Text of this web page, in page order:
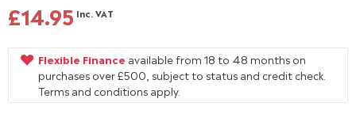
£14.95 Inc. VAT
Flexible Finance available from 18 to 48 months on
purchases over £500, subject to status and credit check.
Terms and conditions apply.